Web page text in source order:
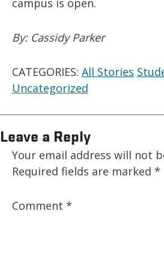
campus is open.
By: Cassidy Parker
CATEGORIES: All Stories
Uncategorized
Leave a Reply
Your email address will not
Required fields are marked *
Comment *